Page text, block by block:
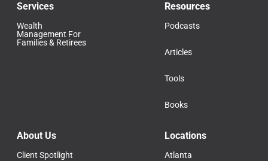
Services
Wealth
Management For
Families & Retirees
Resources
Podcasts
Articles
Tools
Books
About Us
Client Spotlight
Locations
Atlanta